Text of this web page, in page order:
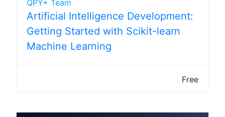
QPY+ Team
Artificial Intelligence Development:
Getting Started with Scikit-learn
Machine Learning
Free